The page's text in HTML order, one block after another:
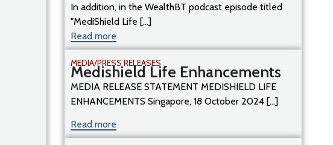
In addition, in the WealthBT podcast episode titled
"MediShield Life [...]
Read more
MEDIA/PRESS RELEASES
Medishield Life Enhancements
MEDIA RELEASE STATEMENT MEDISHIELD LIFE
ENHANCEMENTS Singapore, 18 October 2024 [...]
Read more